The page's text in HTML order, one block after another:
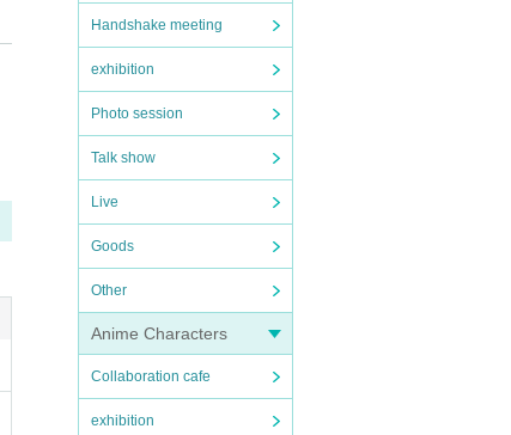
Handshake meeting
exhibition
Photo session
Talk show
Live
Goods
Other
Anime Characters
Collaboration cafe
exhibition